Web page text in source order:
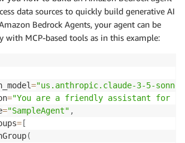
data sources to quickly build generative AI
Bedrock Agents, your agent can be
with MCP-based tools as in this example:
="us.anthropic.claude-3-5-
="You are a friendly assistant for
="SampleAgent" ,
= [
(